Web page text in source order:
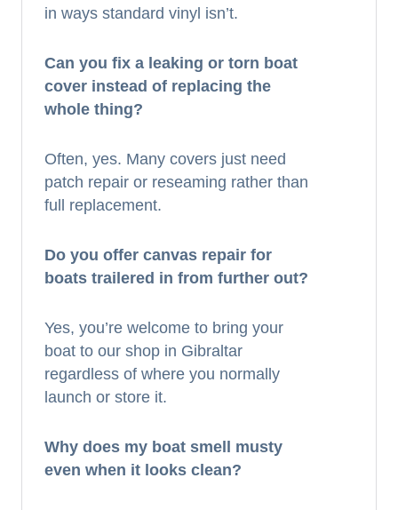
in ways standard vinyl isn’t.
Can you fix a leaking or torn boat
cover instead of replacing the
whole thing?
Often, yes. Many covers just need
patch repair or reseaming rather than
full replacement.
Do you offer canvas repair for
boats trailered in from further out?
Yes, you’re welcome to bring your
boat to our shop in Gibraltar
regardless of where you normally
launch or store it.
Why does my boat smell musty
even when it looks clean?